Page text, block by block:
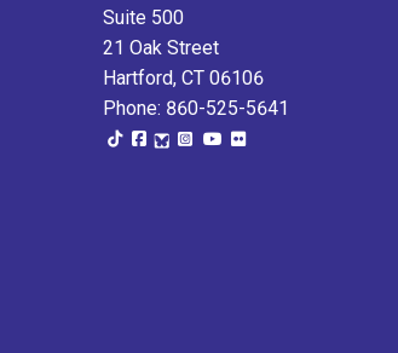
Suite 500
21 Oak Street
Hartford, CT 06106
Phone: 860-525-5641